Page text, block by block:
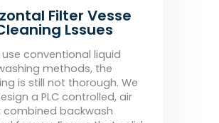
Filter Vesse
Lssues
conventional liquid
methods, the
is still not thorough. We
a PLC controlled, air
combined backwash